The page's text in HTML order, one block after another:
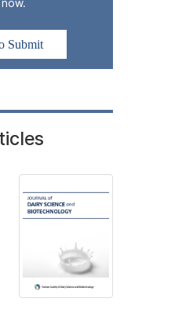
points to assess stability in
commercial refrigeration
Submit